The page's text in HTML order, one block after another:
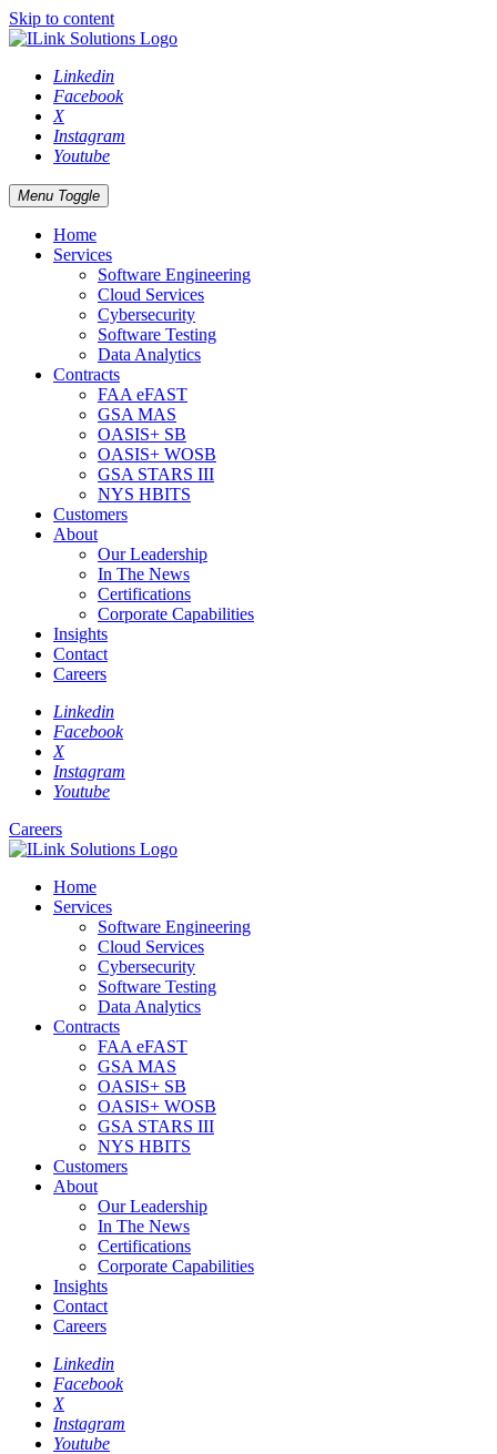
Skip to content
Linkedin
Facebook
X
Instagram
Youtube
Menu Toggle
Home
Services
Software Engineering
Cloud Services
Cybersecurity
Software Testing
Data Analytics
Contracts
FAA eFAST
GSA MAS
OASIS+ SB
OASIS+ WOSB
GSA STARS III
NYS HBITS
Customers
About
Our Leadership
In The News
Certifications
Corporate Capabilities
Insights
Contact
Careers
Linkedin
Facebook
X
Instagram
Youtube
Careers
Home
Services
Software Engineering
Cloud Services
Cybersecurity
Software Testing
Data Analytics
Contracts
FAA eFAST
GSA MAS
OASIS+ SB
OASIS+ WOSB
GSA STARS III
NYS HBITS
Customers
About
Our Leadership
In The News
Certifications
Corporate Capabilities
Insights
Contact
Careers
Linkedin
Facebook
X
Instagram
Youtube